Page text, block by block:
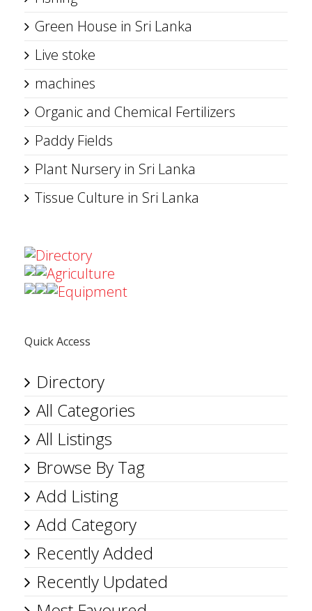
Green House in Sri Lanka
Live stoke
machines
Organic and Chemical Fertilizers
Paddy Fields
Plant Nursery in Sri Lanka
Tissue Culture in Sri Lanka
Directory
Agriculture
Equipment
Quick Access
Directory
All Categories
All Listings
Browse By Tag
Add Listing
Add Category
Recently Added
Recently Updated